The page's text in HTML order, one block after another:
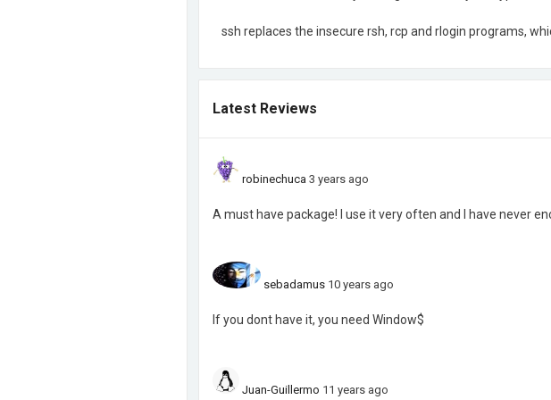
ssh replaces the insecure rsh, rcp and rlogin programs,
Latest Reviews
robinechuca 3 years ago
A must have package! I use it very often and I have never
sebadamus 10 years ago
If you dont have it, you need Window$
Juan-Guillermo 11 years ago